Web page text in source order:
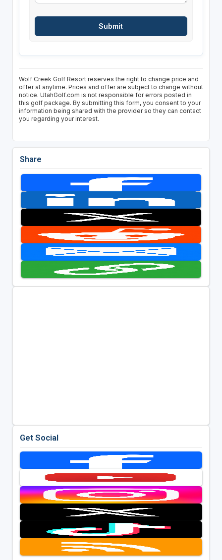
Wolf Creek Golf Resort reserves the right to change price and
offer at anytime. Prices and offer are subject to change without
notice. UtahGolf.com is not responsible for errors posted in
this golf package. By submitting this form, you consent to your
information being shared with the provider so they can contact
you regarding your interest.
Share
Get Social